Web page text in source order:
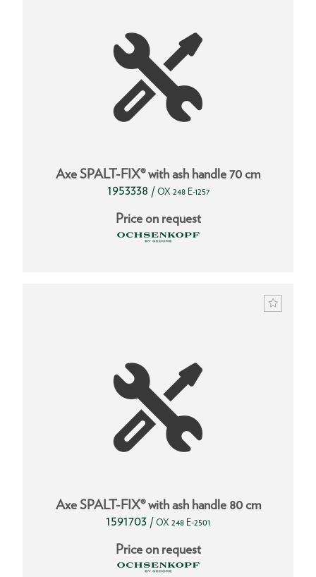
Axe SPALT-FIX® with ash handle 70 cm
1953338 / OX 248 E-1257
Price on request
Axe SPALT-FIX® with ash handle 80 cm
1591703 / OX 248 E-2501
Price on request